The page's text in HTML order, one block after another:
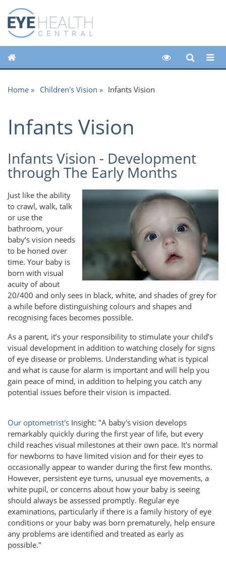
Home Children's Vision Infants Vision
Infants Vision
Infants Vision - Development
through The Early Months
Just like the ability
to crawl, walk, talk
or use the
bathroom, your
baby’s vision needs
to be honed over
time. Your baby is
born with visual
acuity of about
20/400 and only sees in black, white, and shades of grey for
a while before distinguishing colours and shapes and
recognising faces becomes possible.
As a parent, it’s your responsibility to stimulate your child’s
visual development in addition to watching closely for signs
of eye disease or problems. Understanding what is typical
and what is cause for alarm is important and will help you
gain peace of mind, in addition to helping you catch any
potential issues before their vision is impacted.
Our optometrist's Insight: "A baby's vision develops
remarkably quickly during the first year of life, but every
child reaches visual milestones at their own pace. It's normal
for newborns to have limited vision and for their eyes to
occasionally appear to wander during the first few months.
However, persistent eye turns, unusual eye movements, a
white pupil, or concerns about how your baby is seeing
should always be assessed promptly. Regular eye
examinations, particularly if there is a family history of eye
conditions or your baby was born prematurely, help ensure
any problems are identified and treated as early as
possible."